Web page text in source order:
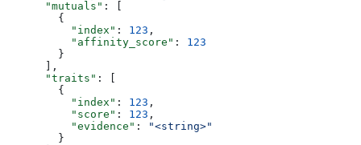
      "mutuals"
: [
        {
          "index"
: 123 ,
          "affinity_score"
: 123
        }
      ],
      "traits"
: [
        {
          "index"
: 123 ,
          "score"
: 123 ,
          "evidence"
:
"<string>"
        }